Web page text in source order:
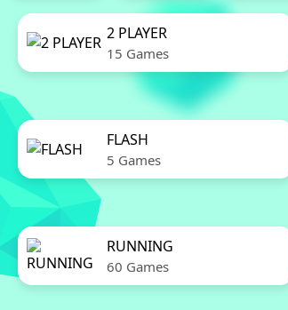
2 PLAYER
15 Games
FLASH
5 Games
RUNNING
60 Games